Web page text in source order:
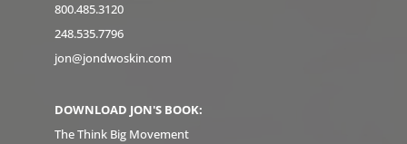
800.485.3120
248.535.7796
jon@jondwoskin.com
DOWNLOAD JON'S BOOK:
The Think Big Movement